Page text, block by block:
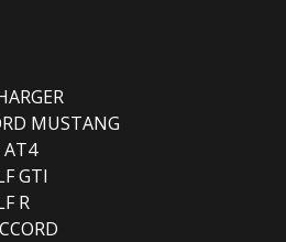
MUSTANG
AT4
GTI
R